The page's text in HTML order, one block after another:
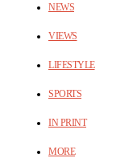
NEWS
VIEWS
LIFESTYLE
SPORTS
IN PRINT
MORE